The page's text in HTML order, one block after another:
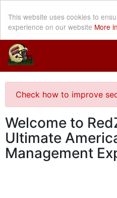
This website uses cookies to
experience on our website More
Check how to improve
Welcome to
Ultimate
Management